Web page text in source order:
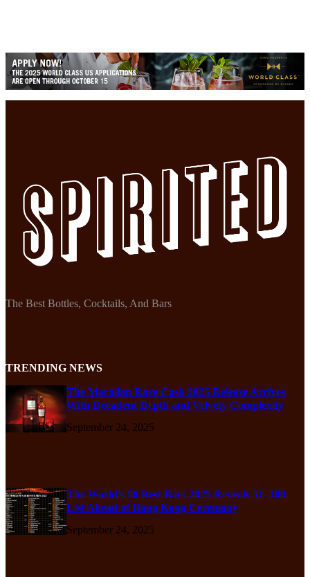
The Best Bottles, Cocktails, And Bars
TRENDING NEWS
The Macallan Rare Cask 2025 Release Arrives
With Decadent Depth and Velvety Complexity
September 24, 2025
The World’s 50 Best Bars 2025 Reveals 51–100
List Ahead of Hong Kong Ceremony
September 24, 2025